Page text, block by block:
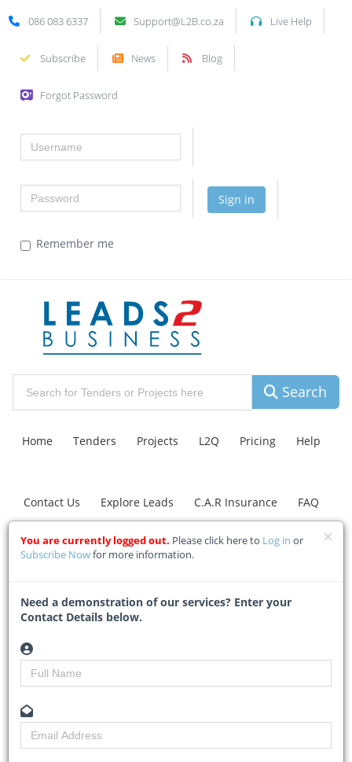
086 083 6337 Support@L2B.co.za Live Help
Subscribe News Blog
Forgot Password
Username
Password
Sign in
Remember me
Search
Home Tenders Projects L2Q Pricing Help
Contact Us Explore Leads C.A.R Insurance FAQ
Johannesburg Road
investigations into
identified sinkholes in
Blairgowrie
Home
You are currently logged out. Please click here to Log in or
Subscribe Nowfor more information.
Need a demonstration of our services? Enter your
Contact Details below.